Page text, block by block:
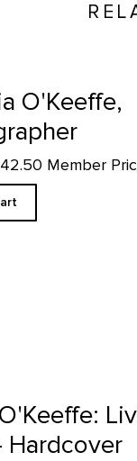
O'Keeffe,
Member
Hardcover